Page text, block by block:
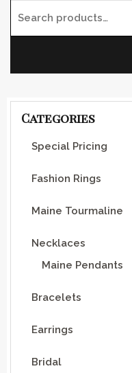
Categories
Special Pricing
Fashion Rings
Maine Tourmaline
Necklaces
Maine Pendants
Bracelets
Earrings
Bridal